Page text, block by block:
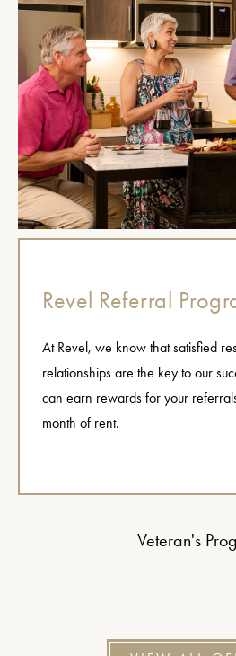
Veteran's
Revel Referral
At Revel, we know that satisfied
relationships are the key to our
can earn rewards for your
month of rent.